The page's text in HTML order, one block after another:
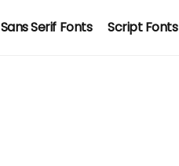
Sans Serif Fonts Script Fonts